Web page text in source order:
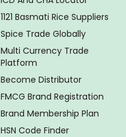
1121 Basmati Rice Suppliers
Spice Trade Globally
Multi Currency Trade
Platform
Become Distributor
FMCG Brand Registration
Brand Membership Plan
HSN Code Finder